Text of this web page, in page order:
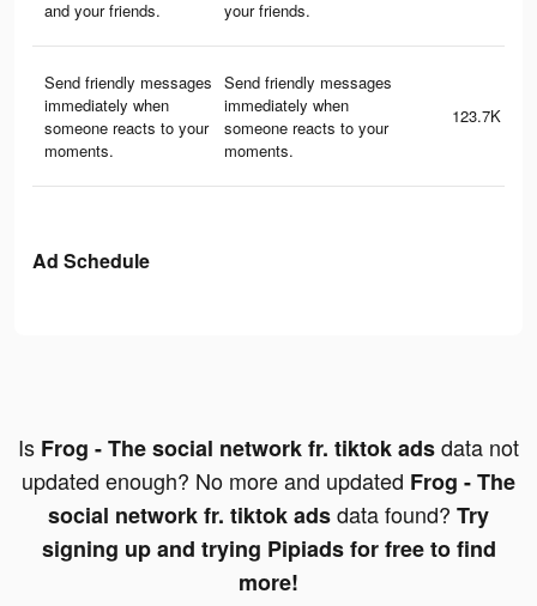
and your friends.
your friends.
Send friendly messages
immediately when
someone reacts to your
moments.
Send friendly messages
immediately when
someone reacts to your
moments.
123.7K
Ad Schedule
Is Frog - The social network fr. tiktok adsdata not
updated enough? No more and updated Frog - The
social network fr. tiktok adsdata found? Try
signing up and trying Pipiads for free to find
more!